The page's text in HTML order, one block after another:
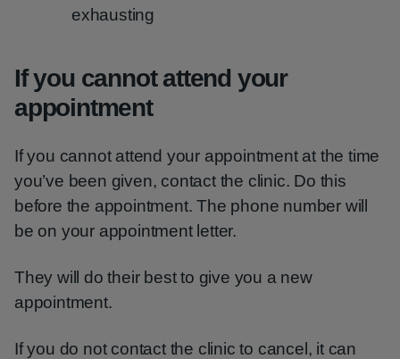
exhausting
If you cannot attend your
appointment
If you cannot attend your appointment at the time
you’ve been given, contact the clinic. Do this
before the appointment. The phone number will
be on your appointment letter.
They will do their best to give you a new
appointment.
If you do not contact the clinic to cancel, it can